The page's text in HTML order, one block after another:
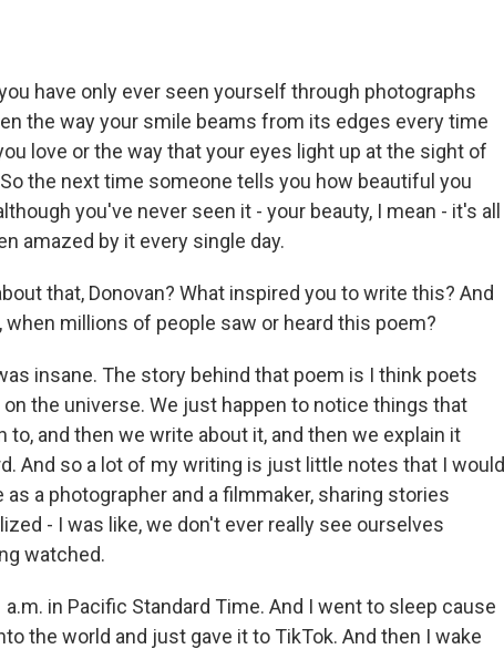
have only ever seen yourself through photographs
the way your smile beams from its edges every time
love or the way that your eyes light up at the sight of
the next time someone tells you how beautiful you
you've never seen it - your beauty, I mean - it's all
amazed by it every single day.
that, Donovan? What inspired you to write this? And
when millions of people saw or heard this poem?
insane. The story behind that poem is I think poets
the universe. We just happen to notice things that
and then we write about it, and then we explain it
And so a lot of my writing is just little notes that I would
a photographer and a filmmaker, sharing stories
- I was like, we don't ever really see ourselves
watched.
in Pacific Standard Time. And I went to sleep cause
the world and just gave it to TikTok. And then I wake